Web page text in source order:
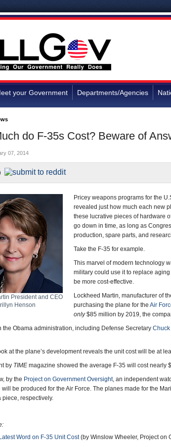
your Government Departments/Agencies
do F-35s Cost? Beware of
07, 2014
President and CEO
Henson
Pricey weapons programs for the
revealed just how much each new
these lucrative pieces of hardware
go down in time, as long as
production, spare parts, and
Take the F-35 for example.
This marvel of modern technology
military could use it to replace
be more cost-effective.
Lockheed Martin, manufacturer of
purchasing the plane for the Air
only$85 million by 2019, the
the Obama administration, including Defense Secretary Chuck
at the plane’s development reveals the unit cost will be at
by TIME magazine showed the average F-35 will cost nearly
by the Project on Government Oversight, an independent
will be produced for the Air Force. The planes made for the
piece, respectively.
Word on F-35 Unit Cost(by Winslow Wheeler, Project on